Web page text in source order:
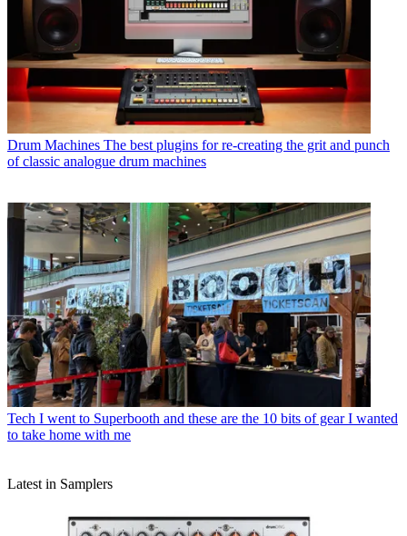
Drum Machines The best plugins for re-creating the grit and punch
of classic analogue drum machines
Tech I went to Superbooth and these are the 10 bits of gear I wanted
to take home with me
Latest in Samplers